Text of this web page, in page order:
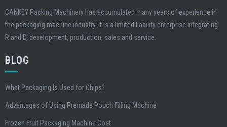
CANKEY Packing Machinery has accumulated many years of experience in
the packaging machine industry. It is a limited liability enterprise integrating
R and D, development, production, sales and service.
BLOG
What Packaging Is Used for Chips?
Advantages of Using Premade Pouch Filling Machine
Frozen Fruit Packaging Machine Cost